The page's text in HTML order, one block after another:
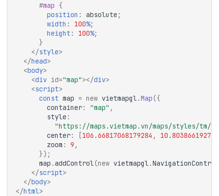
#map {
position : absolute ;
width : 100%;
height : 100%;
}
</style>
</head>
<body>
<div id="map"></div>
<script>
const map = new vietmapgl .Map({
container: "map" ,
style :
"https://maps.vietmap.vn/maps/styles/tm/
center: [106.66817068179284 ,
zoom : 9 ,
});
map .addControl(new vietmapgl .NavigationControl
</script>
</body>
</html>